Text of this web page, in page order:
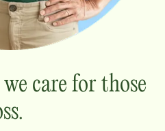
care for those